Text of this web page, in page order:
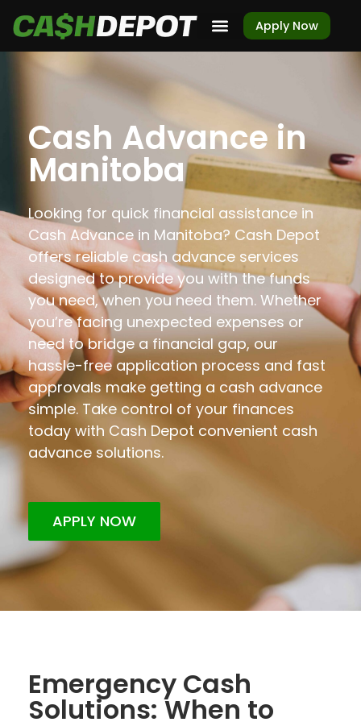
Apply Now
Cash Advance in
Manitoba
Looking for quick financial assistance in
Cash Advance in Manitoba? Cash Depot
offers reliable cash advance services
designed to provide you with the funds
you need, when you need them. Whether
you’re facing unexpected expenses or
need to bridge a financial gap, our
hassle-free application process and fast
approvals make getting a cash advance
simple. Take control of your finances
today with Cash Depot convenient cash
advance solutions.
APPLY NOW
Emergency Cash
Solutions: When to